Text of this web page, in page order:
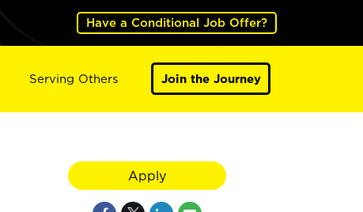
Have a Conditional Job Offer?
Serving Others Join the Journey
Apply